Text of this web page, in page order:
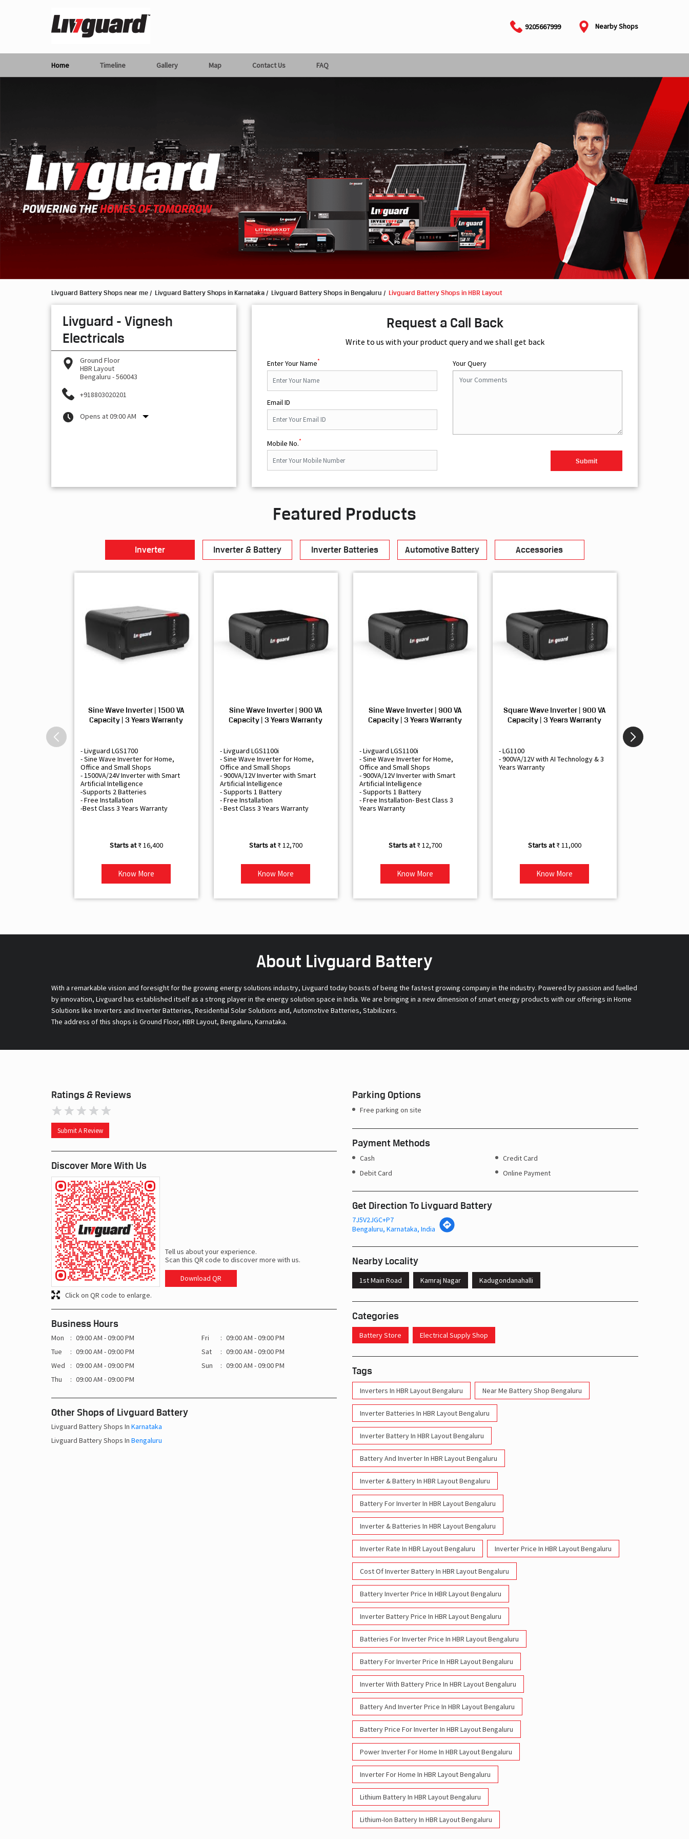
9205667999 Nearby Shops
Home Timeline Gallery Map Contact Us FAQ
Livguard Battery Shops near me Livguard Battery Shops in Karnataka Livguard Battery Shops in Bengaluru Livguard Battery Shops in HBR Layout
Livguard - Vignesh
Electricals
Ground Floor
HBR Layout
Bengaluru -560043
+918803020201
Opens at 09:00 AM
Request a Call Back
Write to us with your product query and we shall get back
Enter Your Name*
Email ID
Mobile No.*
Your Query
Featured Products
Inverter Inverter & Battery Inverter Batteries Automotive Battery Accessories
Sine Wave Inverter | 1500 VA
Capacity | 3 Years Warranty
- Livguard LGS1700
- Sine Wave Inverter for Home,
Office and Small Shops
- 1500VA/24V Inverter with Smart
Artificial Intelligence
-Supports 2 Batteries
- Free Installation
-Best Class 3 Years Warranty
₹ 16,400
Know More
Sine Wave Inverter | 900 VA
Capacity | 3 Years Warranty
- Livguard LGS1100i
- Sine Wave Inverter for Home,
Office and Small Shops
- 900VA/12V Inverter with Smart
Artificial Intelligence
- Supports 1 Battery
- Free Installation
- Best Class 3 Years Warranty
₹ 12,700
Know More
Sine Wave Inverter | 900 VA
Capacity | 3 Years Warranty
- Livguard LGS1100i
- Sine Wave Inverter for Home,
Office and Small Shops
- 900VA/12V Inverter with Smart
Artificial Intelligence
- Supports 1 Battery
- Free Installation- Best Class 3
Years Warranty
₹ 12,700
Know More
Square Wave Inverter | 900 VA
Capacity | 3 Years Warranty
- LG1100
- 900VA/12V with AI Technology & 3
Years Warranty
₹ 11,000
Know More
About Livguard Battery
With a remarkable vision and foresight for the growing energy solutions industry, Livguard today boasts of being the fastest growing company in the industry. Powered by passion and fuelled
by innovation, Livguard has established itself as a strong player in the energy solution space in India. We are bringing in a new dimension of smart energy products with our offerings in Home
Solutions like Inverters and Inverter Batteries, Residential Solar Solutions and, Automotive Batteries, Stabilizers.
The address of this shops is Ground Floor, HBR Layout, Bengaluru, Karnataka.
Ratings & Reviews
Submit A Review
Discover More With Us
Tell us about your experience.
Scan this QR code to discover more with us.
Download QR
Click on QR code to enlarge.
Business Hours
Mon
09:00 AM - 09:00 PM
Tue
09:00 AM - 09:00 PM
Wed
09:00 AM - 09:00 PM
Thu
09:00 AM - 09:00 PM
Fri
09:00 AM - 09:00 PM
Sat
09:00 AM - 09:00 PM
Sun
09:00 AM - 09:00 PM
Other Shops of Livguard Battery
Livguard Battery Shops In Karnataka
Livguard Battery Shops In Bengaluru
Parking Options
Free parking on site
Payment Methods
Cash
Credit Card
Debit Card
Online Payment
Get Direction To Livguard Battery
7J5V2JGC+P7
Bengaluru, Karnataka, India
Nearby Locality
1st Main Road Kamraj Nagar Kadugondanahalli
Categories
Battery Store Electrical Supply Shop
Tags
Inverters In HBR Layout Bengaluru Near Me Battery Shop Bengaluru
Inverter Batteries In HBR Layout Bengaluru
Inverter Battery In HBR Layout Bengaluru
Battery And Inverter In HBR Layout Bengaluru
Inverter & Battery In HBR Layout Bengaluru
Battery For Inverter In HBR Layout Bengaluru
Inverter & Batteries In HBR Layout Bengaluru
Inverter Rate In HBR Layout Bengaluru Inverter Price In HBR Layout Bengaluru
Cost Of Inverter Battery In HBR Layout Bengaluru
Battery Inverter Price In HBR Layout Bengaluru
Inverter Battery Price In HBR Layout Bengaluru
Batteries For Inverter Price In HBR Layout Bengaluru
Battery For Inverter Price In HBR Layout Bengaluru
Inverter With Battery Price In HBR Layout Bengaluru
Battery And Inverter Price In HBR Layout Bengaluru
Battery Price For Inverter In HBR Layout Bengaluru
Power Inverter For Home In HBR Layout Bengaluru
Inverter For Home In HBR Layout Bengaluru
Lithium Battery In HBR Layout Bengaluru
Lithium-Ion Battery In HBR Layout Bengaluru